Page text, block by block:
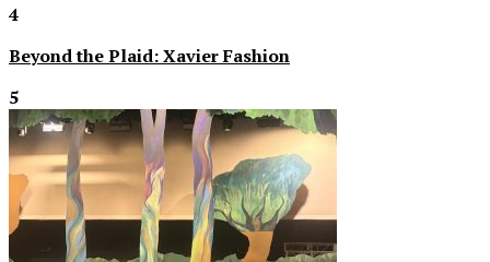
4
Beyond the Plaid: Xavier Fashion
5